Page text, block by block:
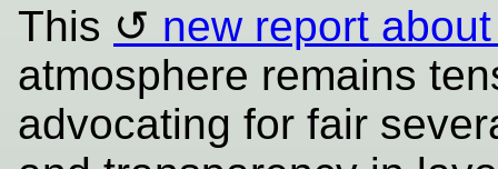
This
new report
atmosphere remains
advocating for fair